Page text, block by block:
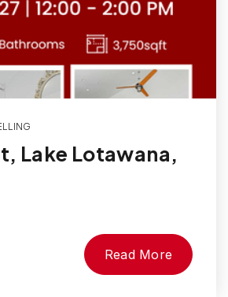
Lake Lotawana,
Read More